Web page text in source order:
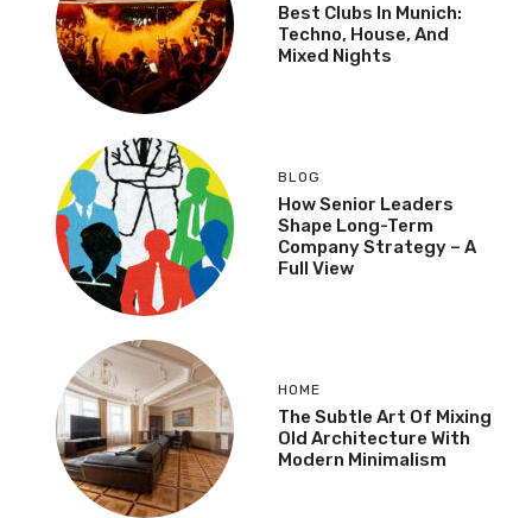
Best Clubs In Munich:
Techno, House, And
Mixed Nights
BLOG
How Senior Leaders
Shape Long-Term
Company Strategy – A
Full View
HOME
The Subtle Art Of Mixing
Old Architecture With
Modern Minimalism